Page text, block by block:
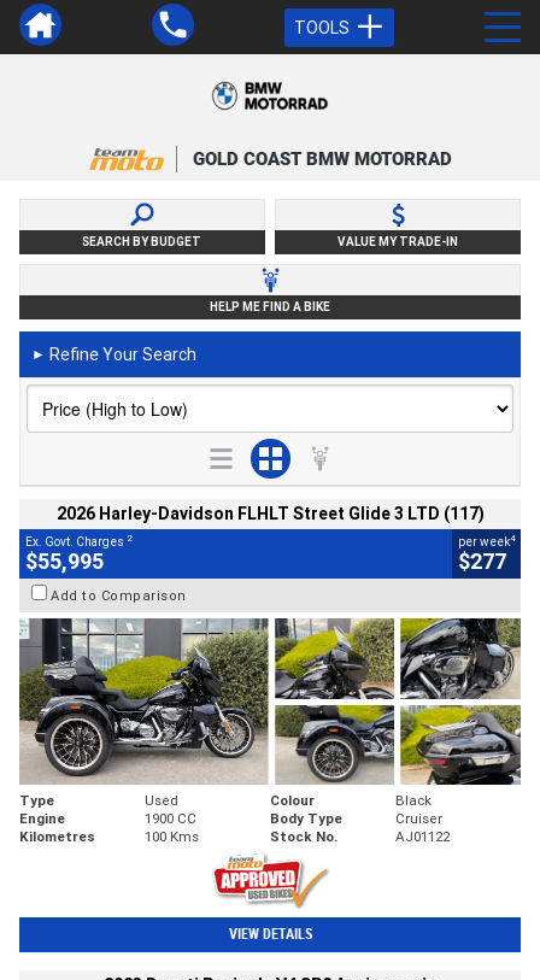
TOOLS
GOLD COAST BMW MOTORRAD
SEARCH BY BUDGET VALUE MY TRADE-IN
HELP ME FIND A BIKE
► Refine Your Search
2026 Harley-Davidson FLHLT Street Glide 3 LTD (117)
Ex. Govt. Charges 2
$55,995
per week4
$277
Add to Comparison
Type Used Colour
Black
Engine
1900 CC Body Type
Cruiser
Kilometres
100 Kms Stock No. AJ01122
VIEW DETAILS